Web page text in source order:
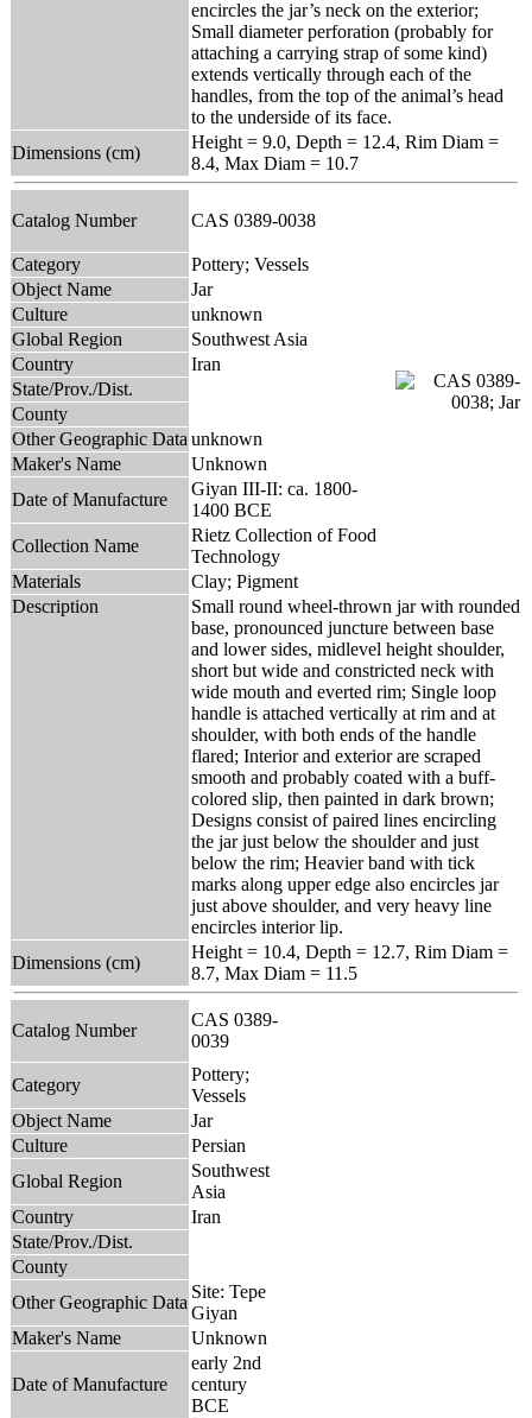
encircles the jar’s neck on the exterior;
Small diameter perforation (probably for
attaching a carrying strap of some kind)
extends vertically through each of the
handles, from the top of the animal’s head
to the underside of its face.
Dimensions (cm)
Height = 9.0, Depth = 12.4, Rim Diam =
8.4, Max Diam = 10.7
Catalog Number CAS 0389-0038
Category
Pottery; Vessels
Object Name
Jar
Culture
unknown
Global Region
Southwest Asia
Country
Iran
State/Prov./Dist.
County
Other Geographic Data unknown
Maker's Name
Unknown
Date of Manufacture
Giyan III-II: ca. 1800-
1400 BCE
Collection Name
Rietz Collection of Food
Technology
Materials
Clay; Pigment
Description
Small round wheel-thrown jar with rounded
base, pronounced juncture between base
and lower sides, midlevel height shoulder,
short but wide and constricted neck with
wide mouth and everted rim; Single loop
handle is attached vertically at rim and at
shoulder, with both ends of the handle
flared; Interior and exterior are scraped
smooth and probably coated with a buff-
colored slip, then painted in dark brown;
Designs consist of paired lines encircling
the jar just below the shoulder and just
below the rim; Heavier band with tick
marks along upper edge also encircles jar
just above shoulder, and very heavy line
encircles interior lip.
Dimensions (cm)
Height = 10.4, Depth = 12.7, Rim Diam =
8.7, Max Diam = 11.5
Catalog Number
CAS 0389-
0039
Category
Pottery;
Vessels
Object Name
Jar
Culture
Persian
Global Region
Southwest
Asia
Country
Iran
State/Prov./Dist.
County
Other Geographic Data
Site: Tepe
Giyan
Maker's Name
Unknown
Date of Manufacture
early 2nd
century
BCE